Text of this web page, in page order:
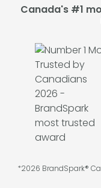
Canada's #1
*2026 BrandSpark®